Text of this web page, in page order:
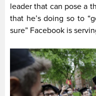
leader that can pose a
that he’s doing so to
sure” Facebook is